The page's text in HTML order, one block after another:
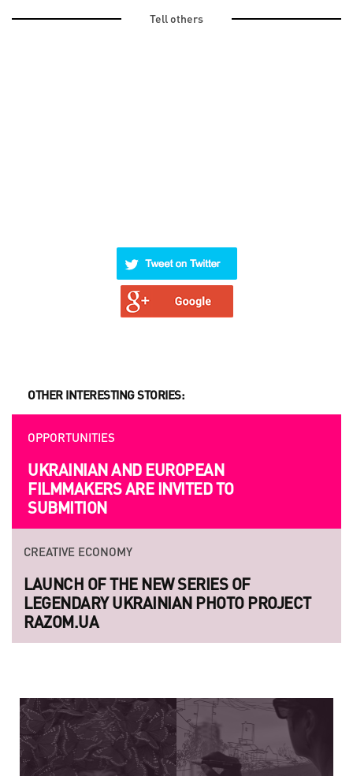
Tell others
OTHER INTERESTING STORIES:
OPPORTUNITIES
UKRAINIAN AND EUROPEAN
FILMMAKERS ARE INVITED TO
SUBMITION
CREATIVE ECONOMY
LAUNCH OF THE NEW SERIES OF
LEGENDARY UKRAINIAN PHOTO PROJECT
RAZOM.UA